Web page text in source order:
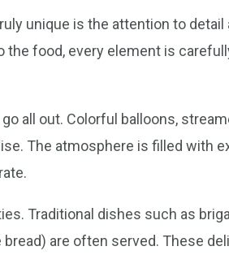
unique is the attention to
food, every element is
all out. Colorful balloons,
The atmosphere is filled with
Traditional dishes such as
are often served. These